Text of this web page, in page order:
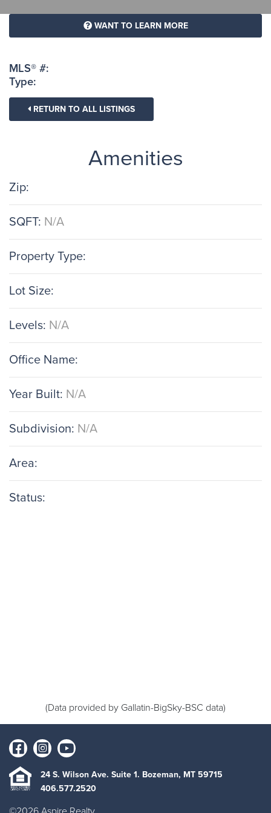
WANT TO LEARN MORE
MLS® #:
Type:
RETURN TO ALL LISTINGS
Amenities
Zip:
SQFT: N/A
Property Type:
Lot Size:
Levels: N/A
Office Name:
Year Built: N/A
Subdivision: N/A
Area:
Status:
(Data provided by Gallatin-BigSky-BSC data)
24 S. Wilson Ave. Suite 1. Bozeman, MT 59715
406.577.2520